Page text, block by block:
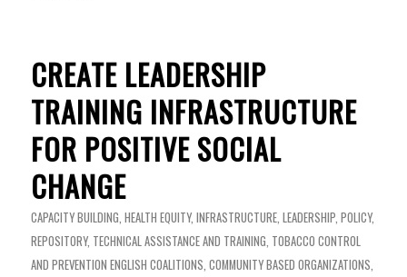
CREATE LEADERSHIP
TRAINING INFRASTRUCTURE
FOR POSITIVE SOCIAL
CHANGE
CAPACITY BUILDING, HEALTH EQUITY, INFRASTRUCTURE, LEADERSHIP, POLICY,
REPOSITORY, TECHNICAL ASSISTANCE AND TRAINING, TOBACCO CONTROL
AND PREVENTION ENGLISH COALITIONS, COMMUNITY BASED ORGANIZATIONS,